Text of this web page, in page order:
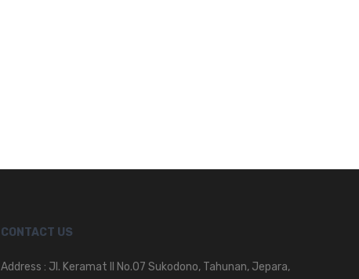
CONTACT US
Address : Jl. Keramat II No.07 Sukodono, Tahunan, Jepara,